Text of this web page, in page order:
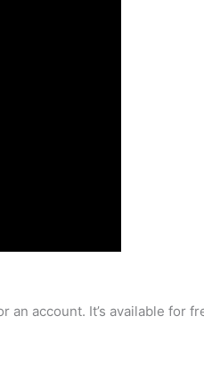
account. It’s available for